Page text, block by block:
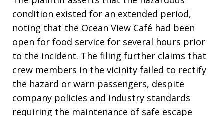
condition existed for an extended period,
noting that the Ocean View Café had been
open for food service for several hours prior
to the incident. The filing further claims that
crew members in the vicinity failed to rectify
the hazard or warn passengers, despite
company policies and industry standards
requiring the maintenance of safe escape